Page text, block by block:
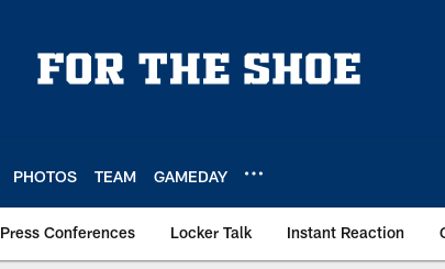
PHOTOS TEAM GAMEDAY
Press Conferences Locker Talk Instant Reaction